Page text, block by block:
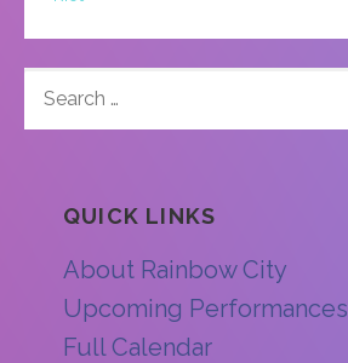
FOR:
QUICK LINKS
About Rainbow City
Upcoming Performances
Full Calendar